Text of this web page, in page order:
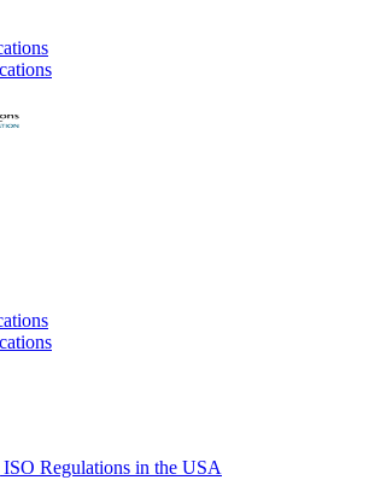
Regulations in the USA